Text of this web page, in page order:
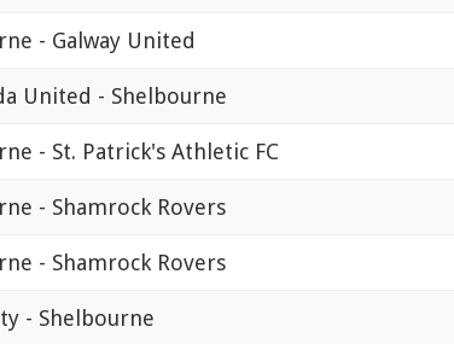
- Galway United
United - Shelbourne
- St. Patrick's Athletic FC
- Shamrock Rovers
- Shamrock Rovers
- Shelbourne